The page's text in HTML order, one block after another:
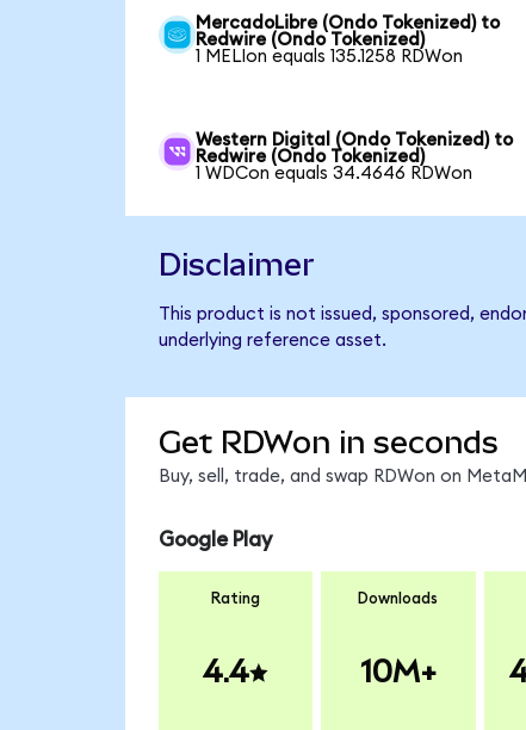
MercadoLibre (Ondo Tokenized) to
Redwire (Ondo Tokenized)
1 MELIon equals 135.1258 RDWon
Western Digital (Ondo Tokenized) to
Redwire (Ondo Tokenized)
1 WDCon equals 34.4646 RDWon
Disclaimer
This product is not issued, sponsored,
underlying reference asset.
Get RDWon in seconds
Buy, sell, trade, and swap RDWon on
Google Play
Rating
4.4
Downloads
10M+